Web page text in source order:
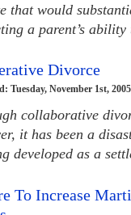
that would
a parent’s
Divorce
Tuesday, November 1st, 2005
collaborative
it has been a
developed as a
To Increase